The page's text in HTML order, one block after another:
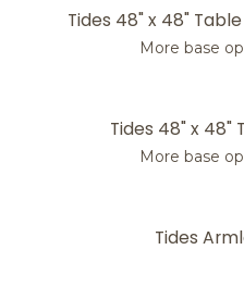
Tides 48" x 48"
More base
Tides 48" x 48"
More base
Tides